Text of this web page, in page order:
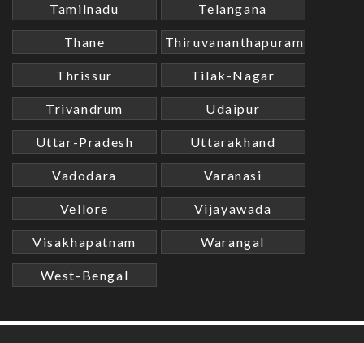
Tamilnadu Telangana
Thane Thiruvananthapuram
Thrissur Tilak-Nagar
Trivandrum Udaipur
Uttar-Pradesh Uttarakhand
Vadodara Varanasi
Vellore Vijayawada
Visakhapatnam Warangal
West-Bengal